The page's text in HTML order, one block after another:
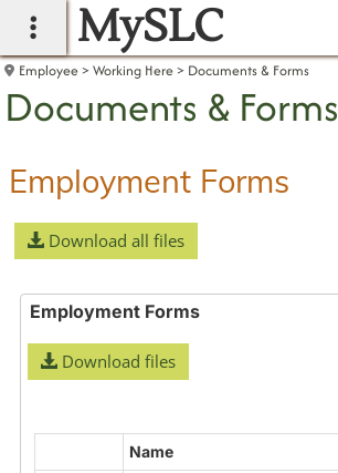
main navigation
MySLC
Employee Working Here Documents & Forms
Documents & Forms
Employment Forms
Download all files
Employment Forms
Download files
Name